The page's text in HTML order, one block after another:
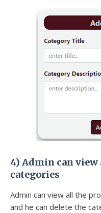
4) Admin can view
categories
Admin can view all the
and he can delete the